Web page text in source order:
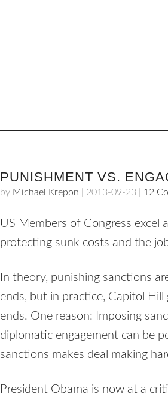
PUNISHMENT VS.
by Michael Krepon 2013-09-23 12
US Members of Congress excel
protecting sunk costs and the
In theory, punishing sanctions
ends, but in practice, Capitol
ends. One reason: Imposing
diplomatic engagement can be
sanctions makes deal making
President Obama is now at a